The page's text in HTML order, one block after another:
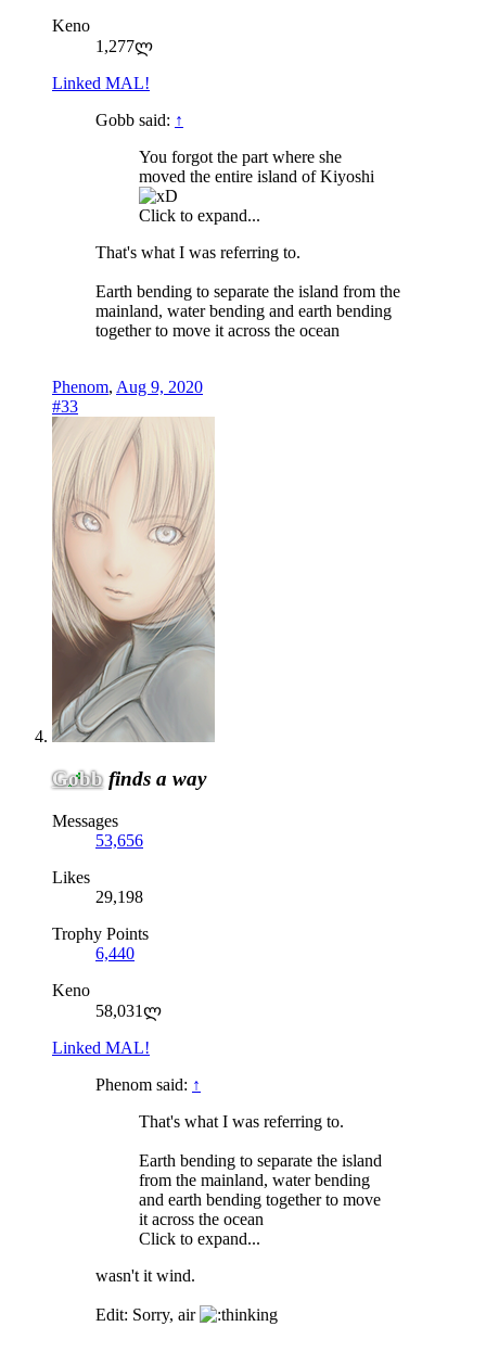
Keno
1,277ლ
Linked MAL!
Gobb said: ↑
You forgot the part where she
moved the entire island of Kiyoshi
Click to expand...
That's what I was referring to.
Earth bending to separate the island from the
mainland, water bending and earth bending
together to move it across the ocean
Phenom, Aug 9, 2020
#33
Gobb finds a way
Messages
53,656
Likes
29,198
Trophy Points
6,440
Keno
58,031ლ
Linked MAL!
Phenom said: ↑
That's what I was referring to.
Earth bending to separate the island
from the mainland, water bending
and earth bending together to move
it across the ocean
Click to expand...
wasn't it wind.
Edit: Sorry, air